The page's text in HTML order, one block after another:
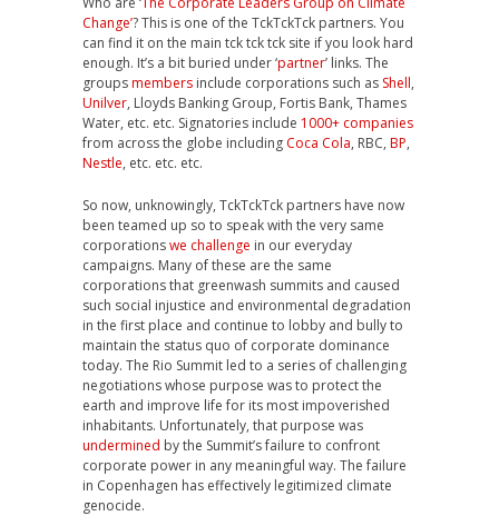
Change’? This is one of the TckTckTck partners. You
can find it on the main tck tck tck site if you look hard
enough. It’s a bit buried under ‘partner’ links. The
groupsmembers include corporations such as Shell,
Unilver, Lloyds Banking Group, Fortis Bank, Thames
Water, etc. etc. Signatories include 1000+ companies
from across the globe including Coca Cola, RBC, BP,
Nestle, etc. etc. etc.
So now, unknowingly, TckTckTck partners have now
been teamed up so to speak with the very same
corporationswe challenge in our everyday
campaigns. Many of these are the same
corporations that greenwash summits and caused
such social injustice and environmental degradation
in the first place and continue to lobby and bully to
maintain the status quo of corporate dominance
today. The Rio Summit led to a series of challenging
negotiations whose purpose was to protect the
earth and improve life for its most impoverished
inhabitants. Unfortunately, that purpose was
undermined by the Summit’s failure to confront
corporate power in any meaningful way. The failure
in Copenhagen has effectively legitimized climate
genocide.